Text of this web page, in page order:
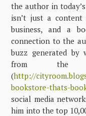
the author in
isn’t just a
business, and a
connection to the
buzz generated by
from the
(http://
bookstore-thats-
social media
him into the top